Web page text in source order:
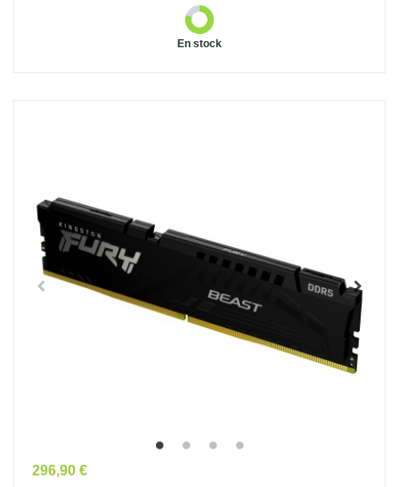
En stock
Prix
296,90 €